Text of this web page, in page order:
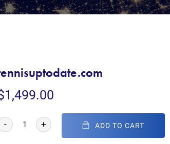
1,499.00
- + ADD TO CART